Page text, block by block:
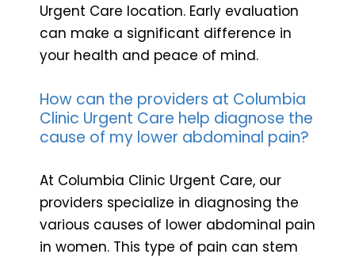
Urgent Care location. Early evaluation
can make a significant difference in
your health and peace of mind.
How can the providers at Columbia
Clinic Urgent Care help diagnose the
cause of my lower abdominal pain?
At Columbia Clinic Urgent Care, our
providers specialize in diagnosing the
various causes of lower abdominal pain
in women. This type of pain can stem